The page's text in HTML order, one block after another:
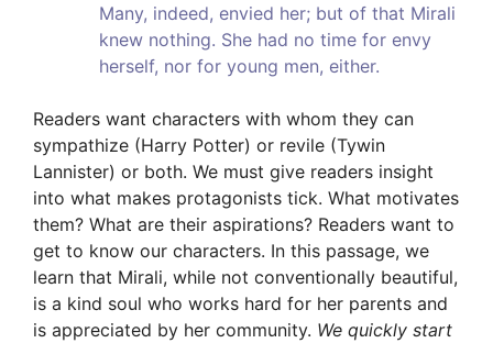
Many, indeed, envied her; but of that Mirali
knew nothing. She had no time for envy
herself, nor for young men, either.
Readers want characters with whom they can
sympathize (Harry Potter) or revile (Tywin
Lannister) or both. We must give readers insight
into what makes protagonists tick. What motivates
them? What are their aspirations? Readers want to
get to know our characters. In this passage, we
learn that Mirali, while not conventionally beautiful,
is a kind soul who works hard for her parents and
is appreciated by her community. We quickly start